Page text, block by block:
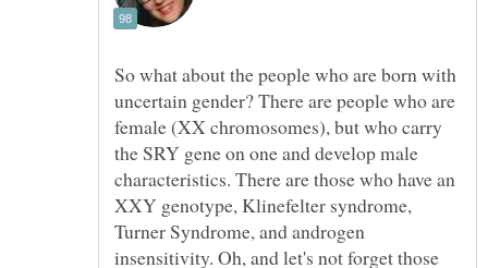
So what about the people who are born with
uncertain gender? There are people who are
female (XX chromosomes), but who carry
the SRY gene on one and develop male
characteristics. There are those who have an
XXY genotype, Klinefelter syndrome,
Turner Syndrome, and androgen
insensitivity. Oh, and let's not forget those